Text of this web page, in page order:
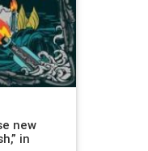
new
in